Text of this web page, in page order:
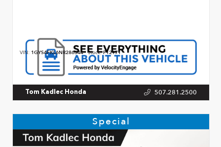
VIN: 1GYS4FKL6NR286344 Stock:P12971
Tom Kadlec Honda 507.281.2500
Special